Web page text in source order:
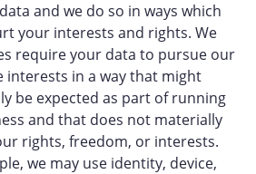
and we do so in ways which
your interests and rights. We
require your data to pursue our
interests in a way that might
be expected as part of running
and that does not materially
rights, freedom, or interests.
we may use identity, device,